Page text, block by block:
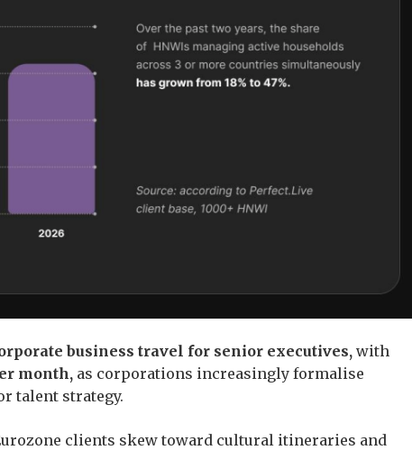
business travel for senior executives, with
month, as corporations increasingly formalise
talent strategy.
clients skew toward cultural itineraries and